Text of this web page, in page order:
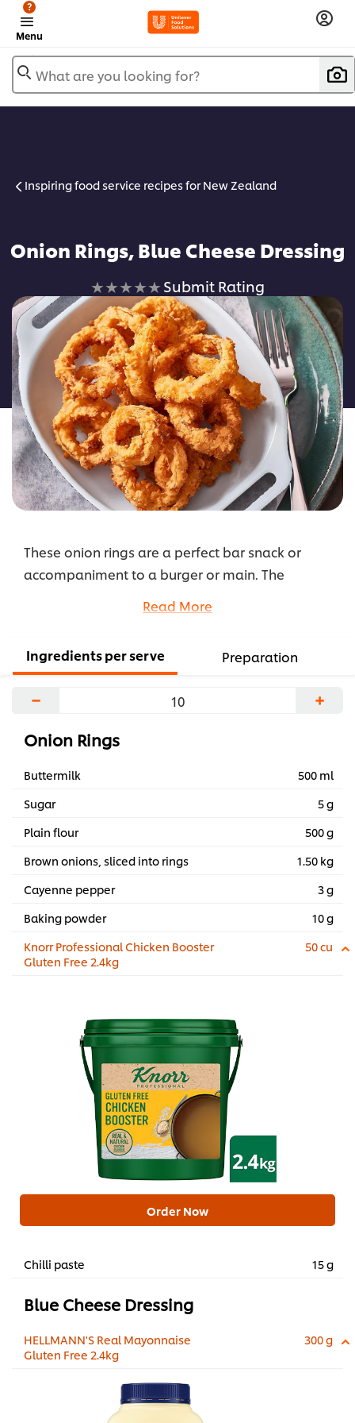
Menu
?
What are you looking for?
Inspiring food service recipes for New Zealand
Onion Rings, Blue Cheese Dressing
No
ratings
submitted
for
this
recipe
Submit Rating
These onion rings are a perfect bar snack or
accompaniment to a burger or main. The
extra kick and the blue dressings adds a salty,
Read More
Ingredients per serve Preparation
− +
Onion Rings
Buttermilk
500 ml
Sugar
5 g
Plain flour
500 g
Brown onions, sliced into rings
1.50 kg
Cayenne pepper
3 g
Baking powder
10 g
Knorr Professional Chicken Booster
Gluten Free 2.4kg
50 cu
Order Now
Chilli paste 15 g
Blue Cheese Dressing
HELLMANN'S Real Mayonnaise
Gluten Free 2.4kg
300 g